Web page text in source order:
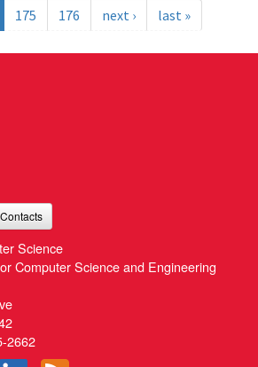
175 176 next › last »
Science
Computer Science and Engineering
2662